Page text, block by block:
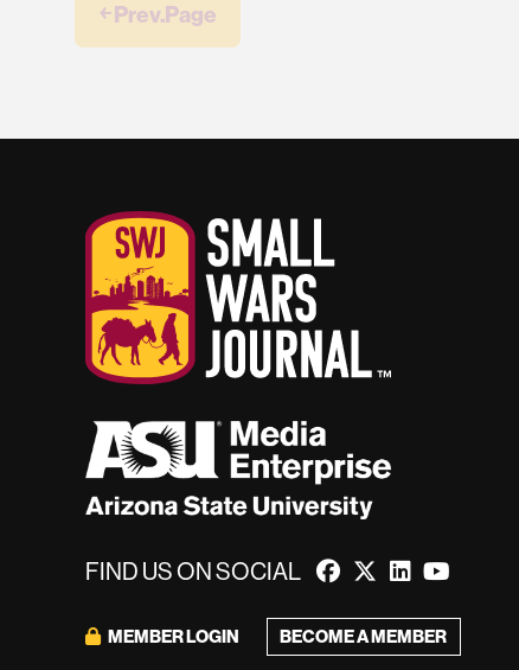
￩ Prev.Page
FIND US ON SOCIAL
MEMBER LOGIN BECOME A MEMBER